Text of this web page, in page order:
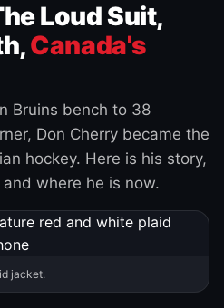
Loud Suit,
Canada's
Bruins bench to 38
Don Cherry became the
hockey. Here is his story,
where he is now.
jacket.